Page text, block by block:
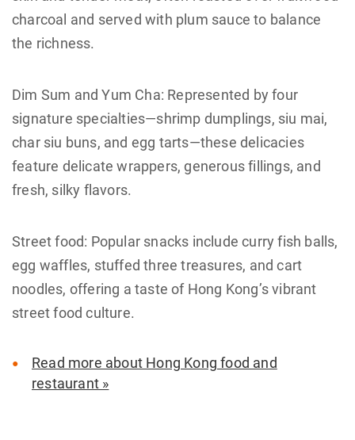
charcoal and served with plum sauce to balance
the richness.
Dim Sum and Yum Cha: Represented by four
signature specialties—shrimp dumplings, siu mai,
char siu buns, and egg tarts—these delicacies
feature delicate wrappers, generous fillings, and
fresh, silky flavors.
Street food: Popular snacks include curry fish balls,
egg waffles, stuffed three treasures, and cart
noodles, offering a taste of Hong Kong’s vibrant
street food culture.
Read more about Hong Kong food and
restaurant »